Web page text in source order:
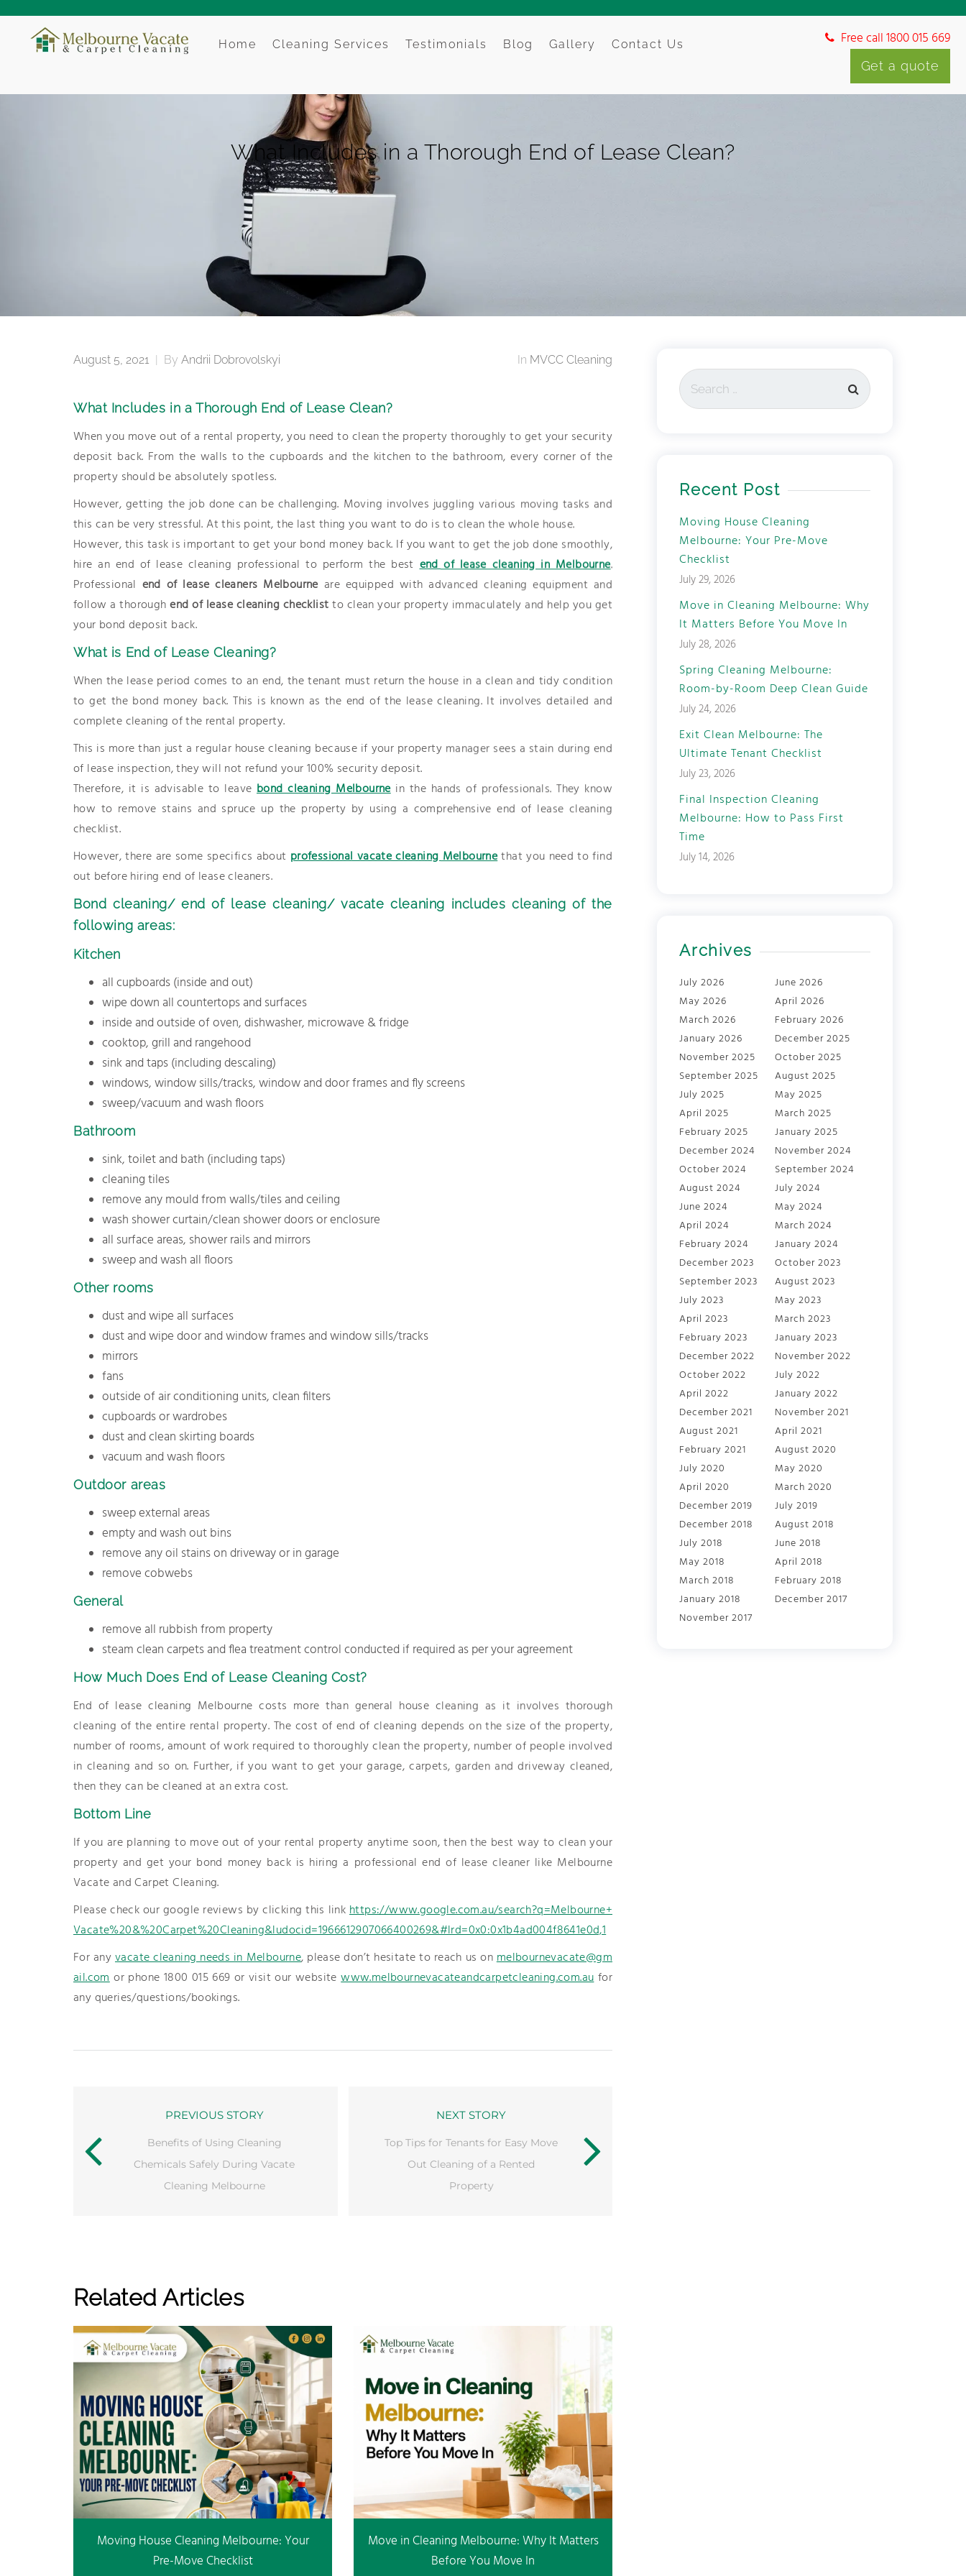
Home Cleaning Services Testimonials Blog Gallery Contact Us Free call 1800 015 669
Get a quote
What Includes in a Thorough End of Lease Clean?
August 5, 2021 | By Andrii Dobrovolskyi In MVCC Cleaning
What Includes in a Thorough End of Lease Clean?
When you move out of a rental property, you need to clean the property thoroughly to get your security
deposit back. From the walls to the cupboards and the kitchen to the bathroom, every corner of the
property should be absolutely spotless.
However, getting the job done can be challenging. Moving involves juggling various moving tasks and
this can be very stressful. At this point, the last thing you want to do is to clean the whole house.
However, this task is important to get your bond money back. If you want to get the job done smoothly,
hire an end of lease cleaning professional to perform the bestend of lease cleaning in Melbourne.
Professional end of lease cleaners Melbourne are equipped with advanced cleaning equipment and
follow a thoroughend of lease cleaning checklistto clean your property immaculately and help you get
your bond deposit back.
What is End of Lease Cleaning?
When the lease period comes to an end, the tenant must return the house in a clean and tidy condition
to get the bond money back. This is known as the end of the lease cleaning. It involves detailed and
complete cleaning of the rental property.
This is more than just a regular house cleaning because if your property manager sees a stain during end
of lease inspection, they will not refund your 100% security deposit.
Therefore, it is advisable to leave bond cleaning Melbournein the hands of professionals. They know
how to remove stains and spruce up the property by using a comprehensive end of lease cleaning
checklist.
However, there are some specifics about professional vacate cleaning Melbournethat you need to find
out before hiring end of lease cleaners.
Bond cleaning/ end of lease cleaning/ vacate cleaning includes cleaning of the
following areas:
Kitchen
all cupboards (inside and out)
wipe down all countertops and surfaces
inside and outside of oven, dishwasher, microwave & fridge
cooktop, grill and rangehood
sink and taps (including descaling)
windows, window sills/tracks, window and door frames and fly screens
sweep/vacuum and wash floors
Bathroom
sink, toilet and bath (including taps)
cleaning tiles
remove any mould from walls/tiles and ceiling
wash shower curtain/clean shower doors or enclosure
all surface areas, shower rails and mirrors
sweep and wash all floors
Other rooms
dust and wipe all surfaces
dust and wipe door and window frames and window sills/tracks
mirrors
fans
outside of air conditioning units, clean filters
cupboards or wardrobes
dust and clean skirting boards
vacuum and wash floors
Outdoor areas
sweep external areas
empty and wash out bins
remove any oil stains on driveway or in garage
remove cobwebs
General
remove all rubbish from property
steam clean carpets and flea treatment control conducted if required as per your agreement
How Much Does End of Lease Cleaning Cost?
End of lease cleaning Melbourne costs more than general house cleaning as it involves thorough
cleaning of the entire rental property. The cost of end of cleaning depends on the size of the property,
number of rooms, amount of work required to thoroughly clean the property, number of people involved
in cleaning and so on. Further, if you want to get your garage, carpets, garden and driveway cleaned,
then they can be cleaned at an extra cost.
Bottom Line
If you are planning to move out of your rental property anytime soon, then the best way to clean your
property and get your bond money back is hiring a professional end of lease cleaner like Melbourne
Vacate and Carpet Cleaning.
Please check our google reviews by clicking this linkhttps://www.google.com.au/search?q=Melbourne+
Vacate%20&%20Carpet%20Cleaning&ludocid=1966612907066400269&#lrd=0x0:0x1b4ad004f8641e0d,1
For anyvacate cleaning needs in Melbourne, please don’t hesitate to reach us onmelbournevacate@gm
ail.comor phone 1800 015 669 or visit our websitewww.melbournevacateandcarpetcleaning.com.aufor
any queries/questions/bookings.
PREVIOUS STORY
Benefits of Using Cleaning
Chemicals Safely During Vacate
Cleaning Melbourne
NEXT STORY
Top Tips for Tenants for Easy Move
Out Cleaning of a Rented
Property
Related Articles
Moving House Cleaning Melbourne: Your
Pre-Move Checklist
Move in Cleaning Melbourne: Why It Matters
Before You Move In
Recent Post
Moving House Cleaning
Melbourne: Your Pre-Move
Checklist
July 29, 2026
Move in Cleaning Melbourne: Why
It Matters Before You Move In
July 28, 2026
Spring Cleaning Melbourne:
Room-by-Room Deep Clean Guide
July 24, 2026
Exit Clean Melbourne: The
Ultimate Tenant Checklist
July 23, 2026
Final Inspection Cleaning
Melbourne: How to Pass First
Time
July 14, 2026
Archives
July 2026
June 2026
May 2026
April 2026
March 2026
February 2026
January 2026
December 2025
November 2025
October 2025
September 2025
August 2025
July 2025
May 2025
April 2025
March 2025
February 2025
January 2025
December 2024
November 2024
October 2024
September 2024
August 2024
July 2024
June 2024
May 2024
April 2024
March 2024
February 2024
January 2024
December 2023
October 2023
September 2023
August 2023
July 2023
May 2023
April 2023
March 2023
February 2023
January 2023
December 2022
November 2022
October 2022
July 2022
April 2022
January 2022
December 2021
November 2021
August 2021
April 2021
February 2021
August 2020
July 2020
May 2020
April 2020
March 2020
December 2019
July 2019
December 2018
August 2018
July 2018
June 2018
May 2018
April 2018
March 2018
February 2018
January 2018
December 2017
November 2017